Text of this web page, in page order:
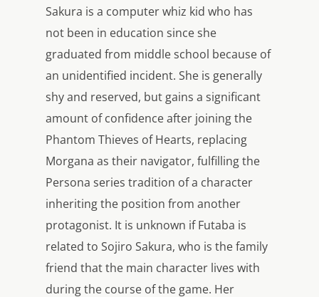
Sakura is a computer whiz kid who has
not been in education since she
graduated from middle school because of
an unidentified incident. She is generally
shy and reserved, but gains a significant
amount of confidence after joining the
Phantom Thieves of Hearts, replacing
Morgana as their navigator, fulfilling the
Persona series tradition of a character
inheriting the position from another
protagonist. It is unknown if Futaba is
related to Sojiro Sakura, who is the family
friend that the main character lives with
during the course of the game. Her